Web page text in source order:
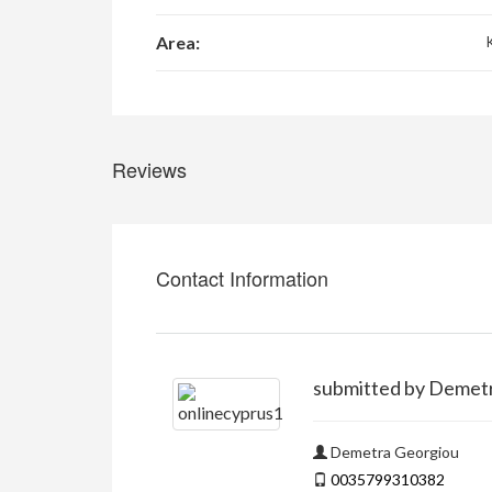
Area:
Reviews
Contact Information
submitted by
Demetra Georgiou
0035799310382